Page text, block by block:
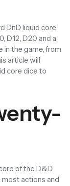
DnD liquid core
D12, D20 and a
in the game, from
article will
core dice to
of the D&D
actions and
Net Necklace
Dice Holder
Purple Koi Liquid Core Dice Set 7pcs Waterproof Sharp Edge Dice For Board Game(RD240707)